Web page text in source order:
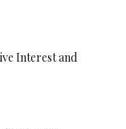
Interest and